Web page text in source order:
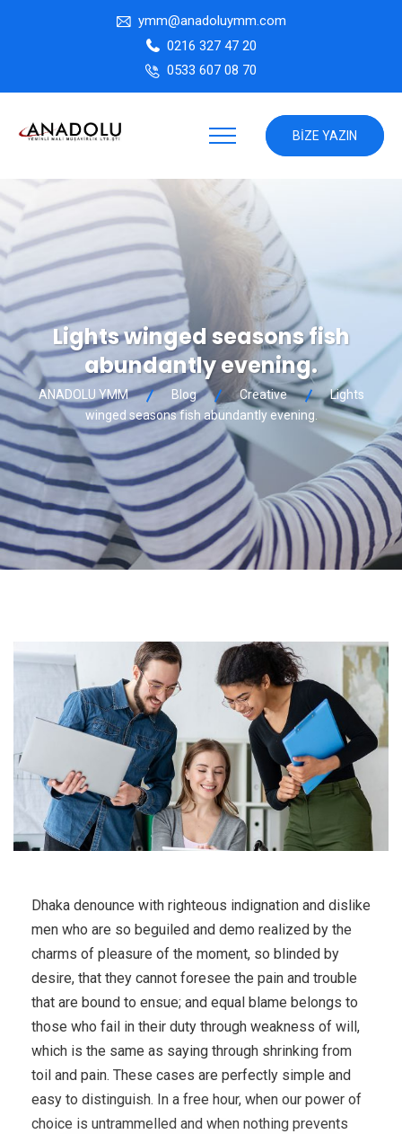
ymm@anadoluymm.com
0216 327 47 20
0533 607 08 70
BIZE YAZIN
Lights winged seasons fish
abundantly evening.
ANADOLU YMM Blog Creative
Lights
winged seasons fish abundantly evening.
Dhaka denounce with righteous indignation and dislike
men who are so beguiled and demo realized by the
charms of pleasure of the moment, so blinded by
desire, that they cannot foresee the pain and trouble
that are bound to ensue; and equal blame belongs to
those who fail in their duty through weakness of will,
which is the same as saying through shrinking from
toil and pain. These cases are perfectly simple and
easy to distinguish. In a free hour, when our power of
choice is untrammelled and when nothing prevents